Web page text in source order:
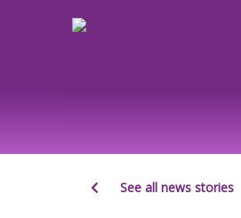
See all news stories